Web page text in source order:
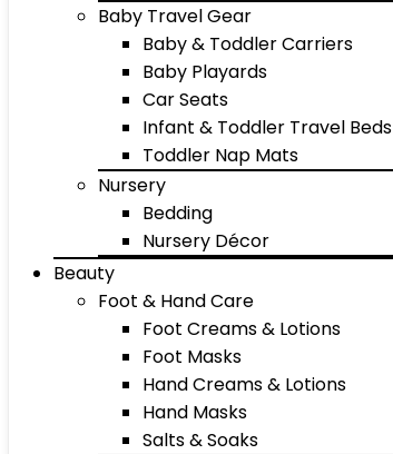
Baby Travel Gear
Baby & Toddler Carriers
Baby Playards
Car Seats
Infant & Toddler Travel Beds
Toddler Nap Mats
Nursery
Bedding
Nursery Décor
Beauty
Foot & Hand Care
Foot Creams & Lotions
Foot Masks
Hand Creams & Lotions
Hand Masks
Salts & Soaks